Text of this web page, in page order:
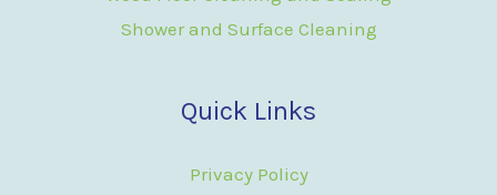
Shower and Surface Cleaning
Quick Links
Privacy Policy